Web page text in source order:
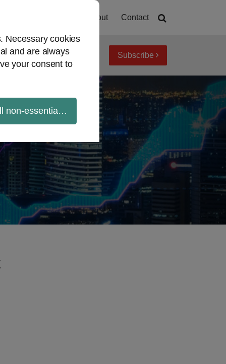
Necessary cookies
and are always
your consent to
non-essential cookies
About Contact
topics Archives Subscribe